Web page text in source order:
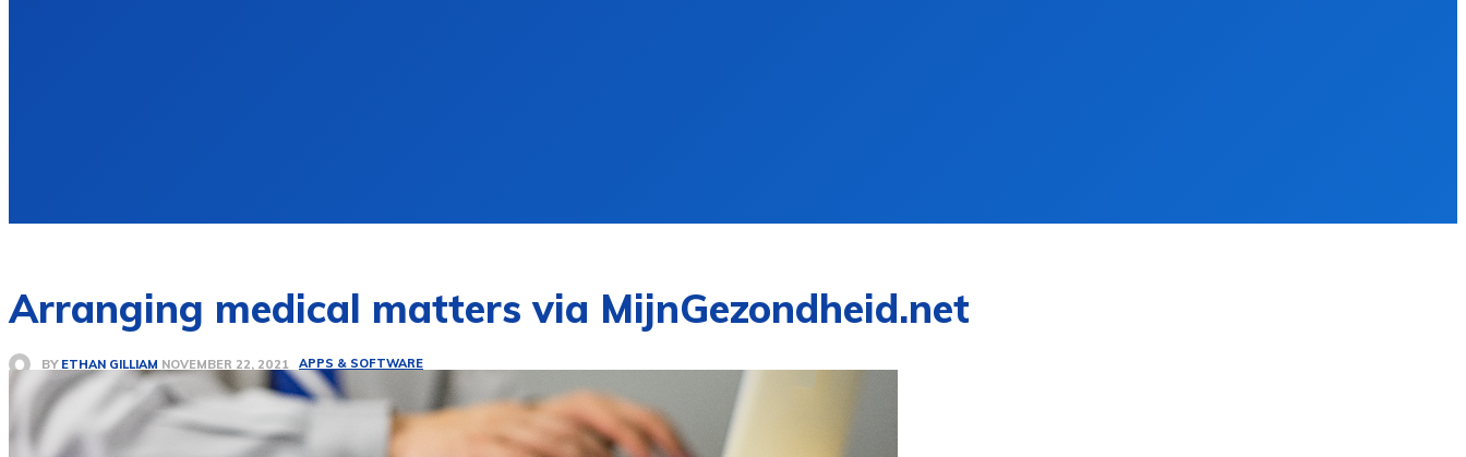
Arranging medical matters via MijnGezondheid.net
BY ETHAN GILLIAM NOVEMBER 22, 2021 APPS & SOFTWARE